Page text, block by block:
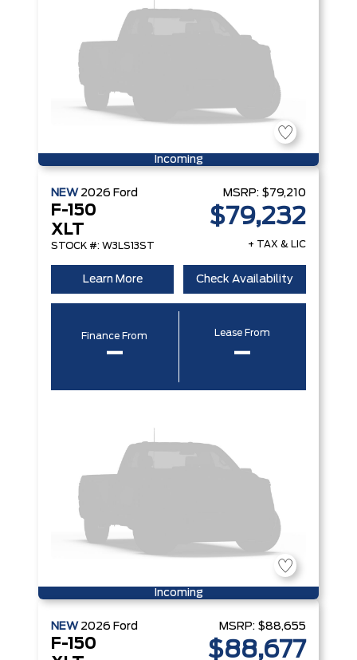
Incoming
NEW 2026 Ford
F-150
XLT
STOCK #: W3LS13ST
MSRP: $79,210
$79,232
+ TAX & LIC
Learn More Check Availability
Finance From
–
Lease From
–
Incoming
NEW 2026 Ford
F-150
MSRP: $88,655
$88,677